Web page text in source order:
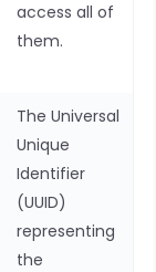
access all of
them.
The Universal
Unique
Identifier
(UUID)
representing
the